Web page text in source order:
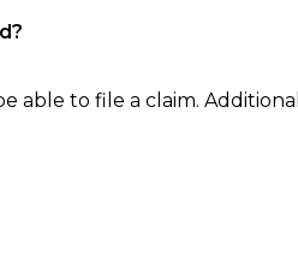
to file a claim.